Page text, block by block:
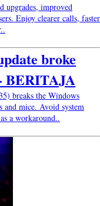
upgrades, improved
Enjoy clearer calls, faster
broke
BERITAJA
breaks the Windows
and mice. Avoid system
a workaround..